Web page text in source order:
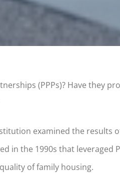
(PPPs)? Have they
examined the results
in the 1990s that leveraged
of family housing.